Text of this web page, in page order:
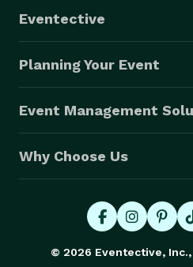
Eventective
Planning Your Event
Event Management
Why Choose Us
© 2026 Eventective,